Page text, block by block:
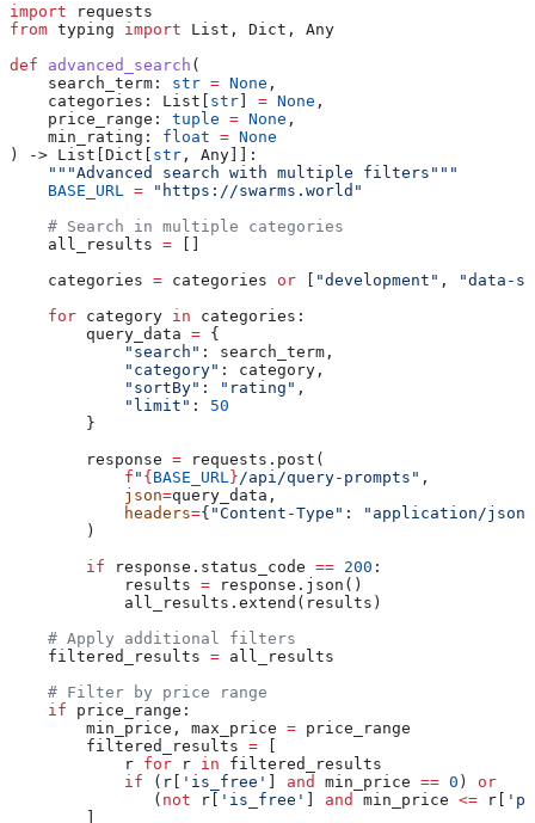
import requests
from typing import List, Dict, Any
def advanced_search (
    search_term
: str = None ,
    categories
: List[ str] = None ,
    price_range
: tuple = None ,
    min_rating
: float = None
) -> List[Dict[ str , Any]]:
    """Advanced search with multiple filters"""
    BASE_URL
= "https://swarms.world"
    # Search in multiple categories
    all_results
= []
    categories
= categories or [ "development" ,
"data-
    for
category in categories:
        query_data
= {
            "search"
: search_term,
            "category"
: category,
            "sortBy"
: "rating" ,
            "limit"
: 50
        }
        response
= requests.post(
            f
" {BASE_URL } /api/query-prompts" ,
            json
=query_data,
            headers
={ "Content-Type" :
"application/json"
        )
        if
response.status_code == 200 :
            results
= response.json()
            all_results.extend(results)
    # Apply additional filters
    filtered_results
= all_results
    # Filter by price range
    if
price_range:
        min_price, max_price
= price_range
        filtered_results
= [
            r
for r in filtered_results
            if
(r[ 'is_free' ] and min_price == 0 ) or
               (
not r[ 'is_free' ] and min_price <= r[
        ]